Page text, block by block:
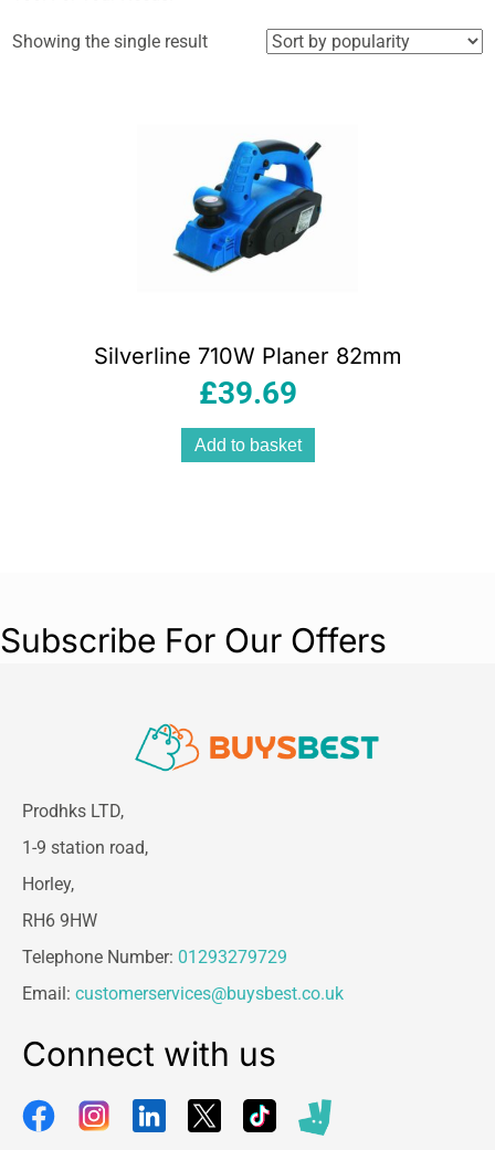
Showing the single result
Silverline 710W Planer 82mm
£39.69
Add to basket
Subscribe For Our Offers
Prodhks LTD,
1-9 station road,
Horley,
RH6 9HW
Telephone Number: 01293279729
Email: customerservices@buysbest.co.uk
Connect with us